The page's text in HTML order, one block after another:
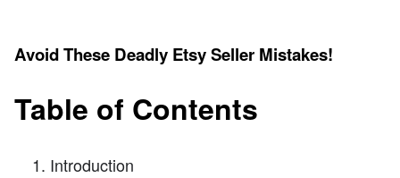
Avoid These Deadly Etsy Seller Mistakes!
Table of Contents
Introduction